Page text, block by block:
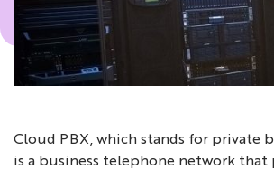
Cloud PBX, which stands for private
is a business telephone network that